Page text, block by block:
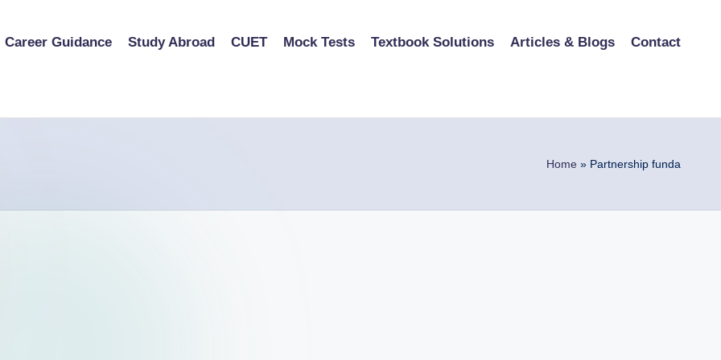
Career Guidance Study Abroad CUET Mock Tests Textbook Solutions Articles & Blogs Contact
Home » Partnership funda